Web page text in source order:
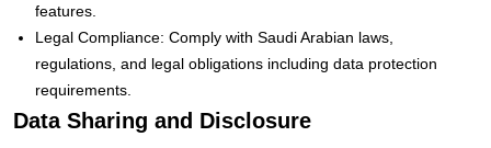
features.
Legal Compliance: Comply with Saudi Arabian laws,
regulations, and legal obligations including data protection
requirements.
Data Sharing and Disclosure